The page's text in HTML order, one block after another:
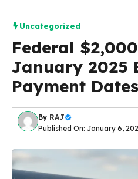
Uncategorized
Federal
January 2025
Payment
By RAJ
Published On: January 6,